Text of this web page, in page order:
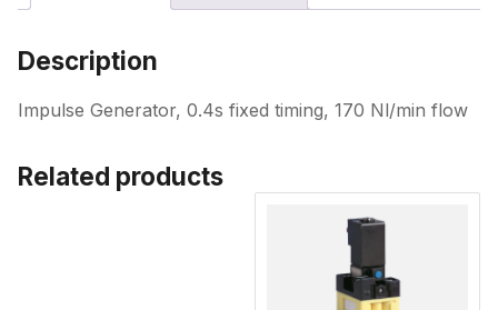
Description
Impulse Generator, 0.4s fixed timing, 170 Nl/min flow
Related products